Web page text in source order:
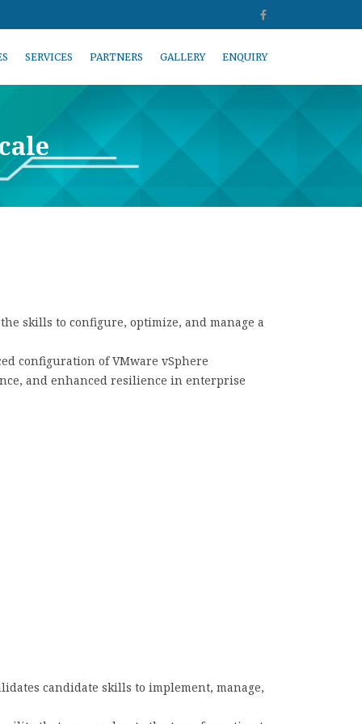
SERVICES PARTNERS GALLERY ENQUIRY
skills to configure, optimize, and manage a
configuration of VMware vSphere
and enhanced resilience in enterprise
candidate skills to implement, manage,